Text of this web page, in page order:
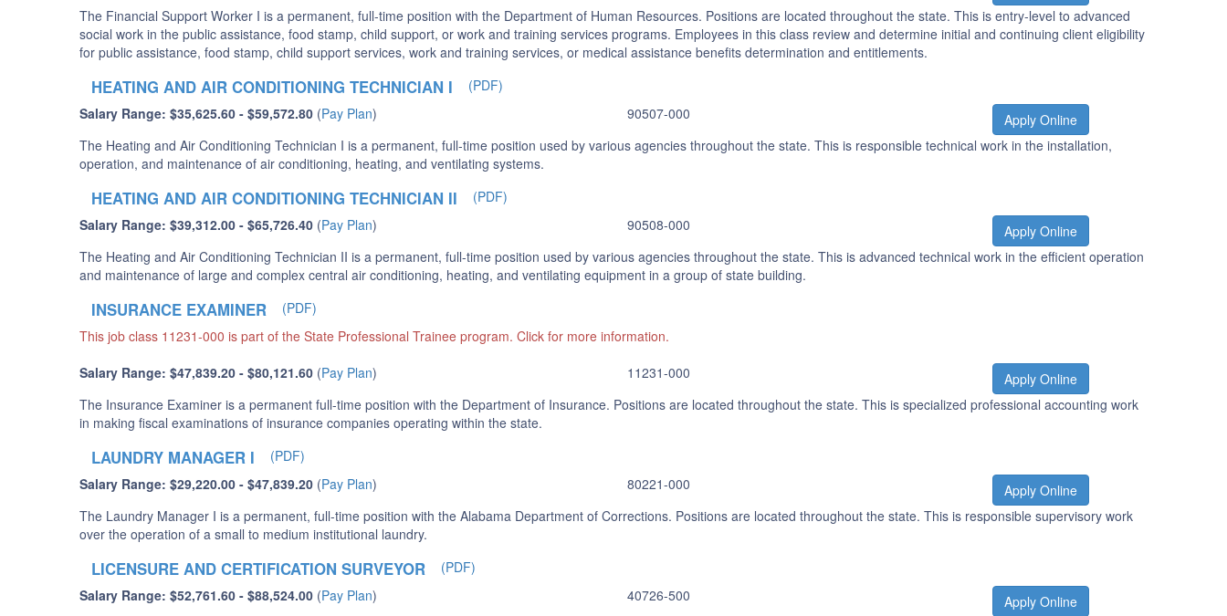
The Financial Support Worker I is a permanent, full-time position with the Department of Human Resources. Positions are located throughout the state. This is entry-level to advanced
social work in the public assistance, food stamp, child support, or work and training services programs. Employees in this class review and determine initial and continuing client eligibility
for public assistance, food stamp, child support services, work and training services, or medical assistance benefits determination and entitlements.
HEATING AND AIR CONDITIONING TECHNICIAN I
(PDF)
Salary Range: $35,625.60 - $59,572.80 (Pay Plan) 90507-000
Apply Online
The Heating and Air Conditioning Technician I is a permanent, full-time position used by various agencies throughout the state. This is responsible technical work in the installation,
operation, and maintenance of air conditioning, heating, and ventilating systems.
HEATING AND AIR CONDITIONING TECHNICIAN II
(PDF)
Salary Range: $39,312.00 - $65,726.40 (Pay Plan) 90508-000
Apply Online
The Heating and Air Conditioning Technician II is a permanent, full-time position used by various agencies throughout the state. This is advanced technical work in the efficient operation
and maintenance of large and complex central air conditioning, heating, and ventilating equipment in a group of state building.
INSURANCE EXAMINER
(PDF)
This job class 11231-000 is part of the State Professional Trainee program. Click for more information.
Salary Range: $47,839.20 - $80,121.60 (Pay Plan) 11231-000
Apply Online
The Insurance Examiner is a permanent full-time position with the Department of Insurance. Positions are located throughout the state. This is specialized professional accounting work
in making fiscal examinations of insurance companies operating within the state.
LAUNDRY MANAGER I
(PDF)
Salary Range: $29,220.00 - $47,839.20 (Pay Plan) 80221-000
Apply Online
The Laundry Manager I is a permanent, full-time position with the Alabama Department of Corrections. Positions are located throughout the state. This is responsible supervisory work
over the operation of a small to medium institutional laundry.
LICENSURE AND CERTIFICATION SURVEYOR
(PDF)
Salary Range: $52,761.60 - $88,524.00 (Pay Plan) 40726-500 Apply Online